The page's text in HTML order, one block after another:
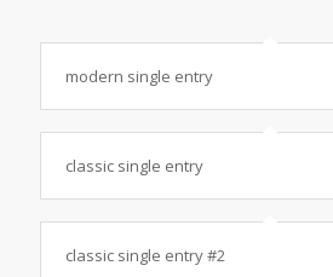
modern single entry
classic single entry
classic single entry #2